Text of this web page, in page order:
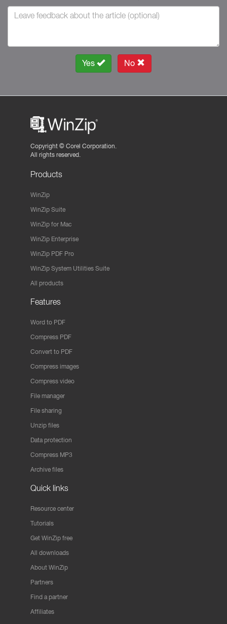
Yes No
Copyright © Corel Corporation.
All rights reserved.
Products
WinZip
WinZip Suite
WinZip for Mac
WinZip Enterprise
WinZip PDF Pro
WinZip System Utilities Suite
All products
Features
Word to PDF
Compress PDF
Convert to PDF
Compress images
Compress video
File manager
File sharing
Unzip files
Data protection
Compress MP3
Archive files
Quick links
Resource center
Tutorials
Get WinZip free
All downloads
About WinZip
Partners
Find a partner
Affiliates